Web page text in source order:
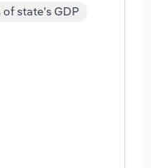
of state's GDP